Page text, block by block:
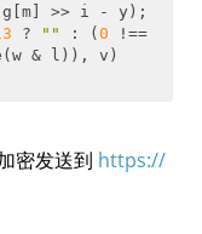
g[m] >> i - y);
? "" : (0 !==
& l)), v)
密发送到 https://